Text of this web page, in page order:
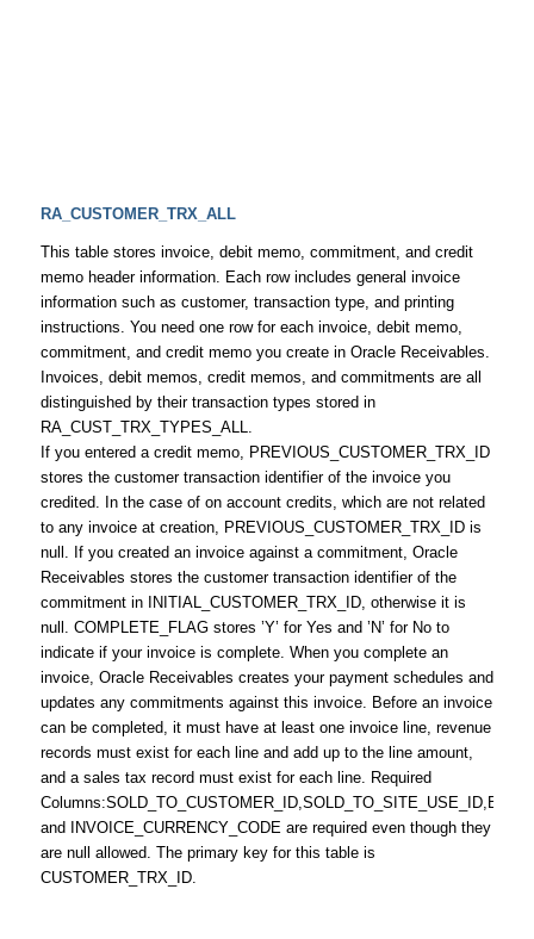
RA_CUSTOMER_TRX_ALL
This table stores invoice, debit memo, commitment, and credit
memo header information. Each row includes general invoice
information such as customer, transaction type, and printing
instructions. You need one row for each invoice, debit memo,
commitment, and credit memo you create in Oracle Receivables.
Invoices, debit memos, credit memos, and commitments are all
distinguished by their transaction types stored in
RA_CUST_TRX_TYPES_ALL.
If you entered a credit memo, PREVIOUS_CUSTOMER_TRX_ID
stores the customer transaction identifier of the invoice you
credited. In the case of on account credits, which are not related
to any invoice at creation, PREVIOUS_CUSTOMER_TRX_ID is
null. If you created an invoice against a commitment, Oracle
Receivables stores the customer transaction identifier of the
commitment in INITIAL_CUSTOMER_TRX_ID, otherwise it is
null. COMPLETE_FLAG stores ’Y’ for Yes and ’N’ for No to
indicate if your invoice is complete. When you complete an
invoice, Oracle Receivables creates your payment schedules and
updates any commitments against this invoice. Before an invoice
can be completed, it must have at least one invoice line, revenue
records must exist for each line and add up to the line amount,
and a sales tax record must exist for each line. Required
and INVOICE_CURRENCY_CODE are required even though they
are null allowed. The primary key for this table is
CUSTOMER_TRX_ID.